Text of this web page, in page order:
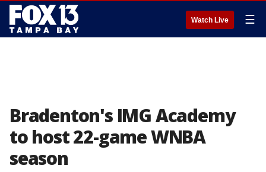
Watch Live ☰
Bradenton's IMG Academy
to host 22-game WNBA
season